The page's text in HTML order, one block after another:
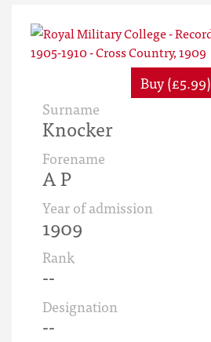
Buy (£5.99)
Surname
Knocker
Forename
A P
Year of admission
1909
Rank
--
Designation
--